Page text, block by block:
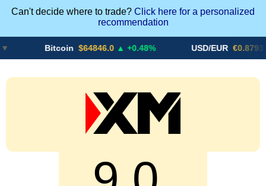
Can't decide where to trade? Click here for a personalized
recommendation
$64846.0 ▲ +0.48% USD/EUR €0.8793 ▼